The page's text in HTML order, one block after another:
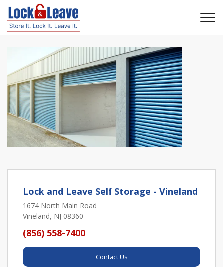
Lock and Leave Self Storage - Vineland
1674 North Main Road
Vineland, NJ 08360
(856) 558-7400
Contact Us